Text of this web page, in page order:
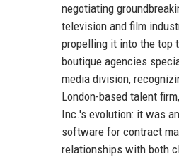
negotiating
television and film
propelling it into the top
boutique agencies
media division,
London-based talent
Inc.'s evolution: it was
software for contract
relationships with both